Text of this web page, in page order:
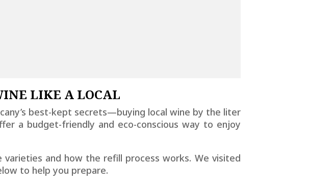
LIKE A LOCAL
best-kept secrets—buying local wine by the liter
a budget-friendly and eco-conscious way to enjoy
and how the refill process works. We visited
to help you prepare.